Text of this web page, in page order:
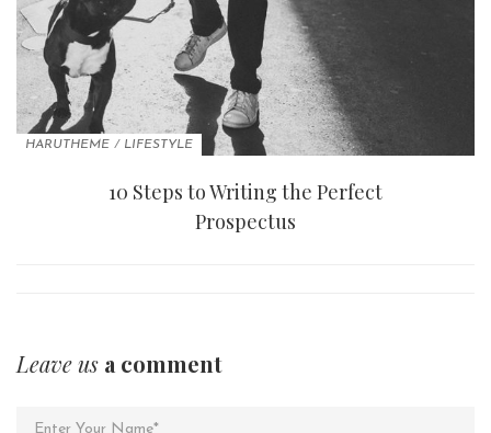
HARUTHEME / LIFESTYLE
10 Steps to Writing the Perfect
Prospectus
Leave us a comment